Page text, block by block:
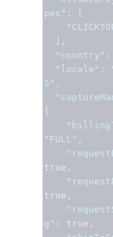
pes" :
],
"country" :
"locale" :
S" ,
{
"FULL" ,
true ,
true ,
g" : true ,